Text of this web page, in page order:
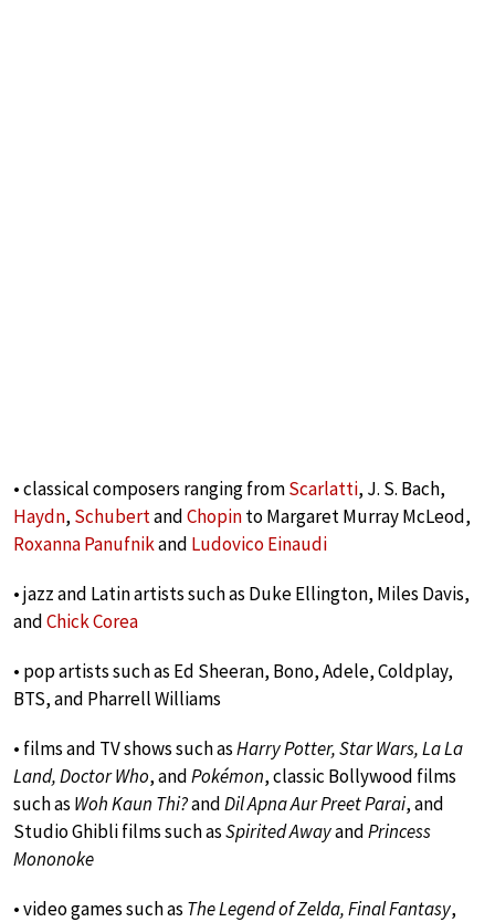
• classical composers ranging fromScarlatti, J. S. Bach,
Haydn, SchubertandChopinto Margaret Murray McLeod,
Roxanna Panufnikand Ludovico Einaudi
• jazz and Latin artists such as Duke Ellington, Miles Davis,
andChick Corea
• pop artists such as Ed Sheeran, Bono, Adele, Coldplay,
BTS, and Pharrell Williams
• films and TV shows such asHarry Potter, Star Wars, La La
Land, Doctor Who, andPokémon, classic Bollywood films
such as Woh Kaun Thi?andDil Apna Aur Preet Parai, and
Studio Ghibli films such asSpirited AwayandPrincess
Mononoke
• video games such as The Legend of Zelda, Final Fantasy,